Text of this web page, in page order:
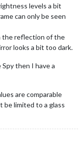
levels a bit
can only be seen
the reflection of the
looks a bit too dark.
then I have a
are comparable
be limited to a glass